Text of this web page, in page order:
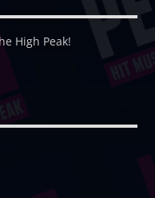
High Peak!